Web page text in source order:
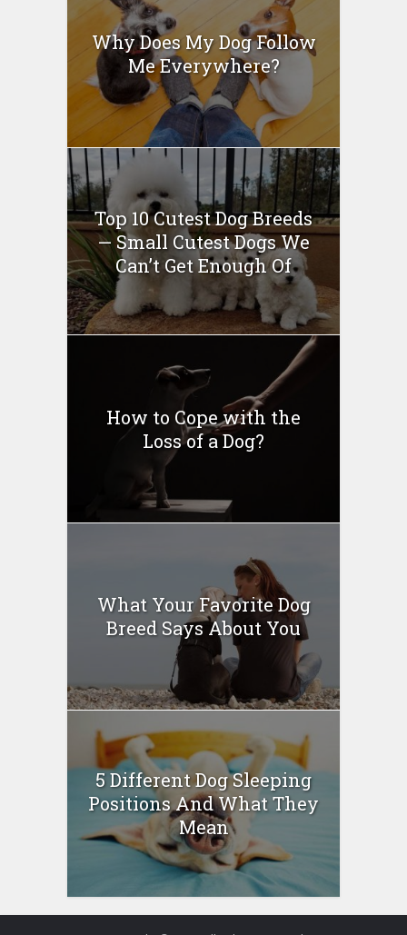
Why Does My Dog Follow
Me Everywhere?
Top 10 Cutest Dog Breeds
— Small Cutest Dogs We
Can’t Get Enough Of
How to Cope with the
Loss of a Dog?
What Your Favorite Dog
Breed Says About You
5 Different Dog Sleeping
Positions And What They
Mean